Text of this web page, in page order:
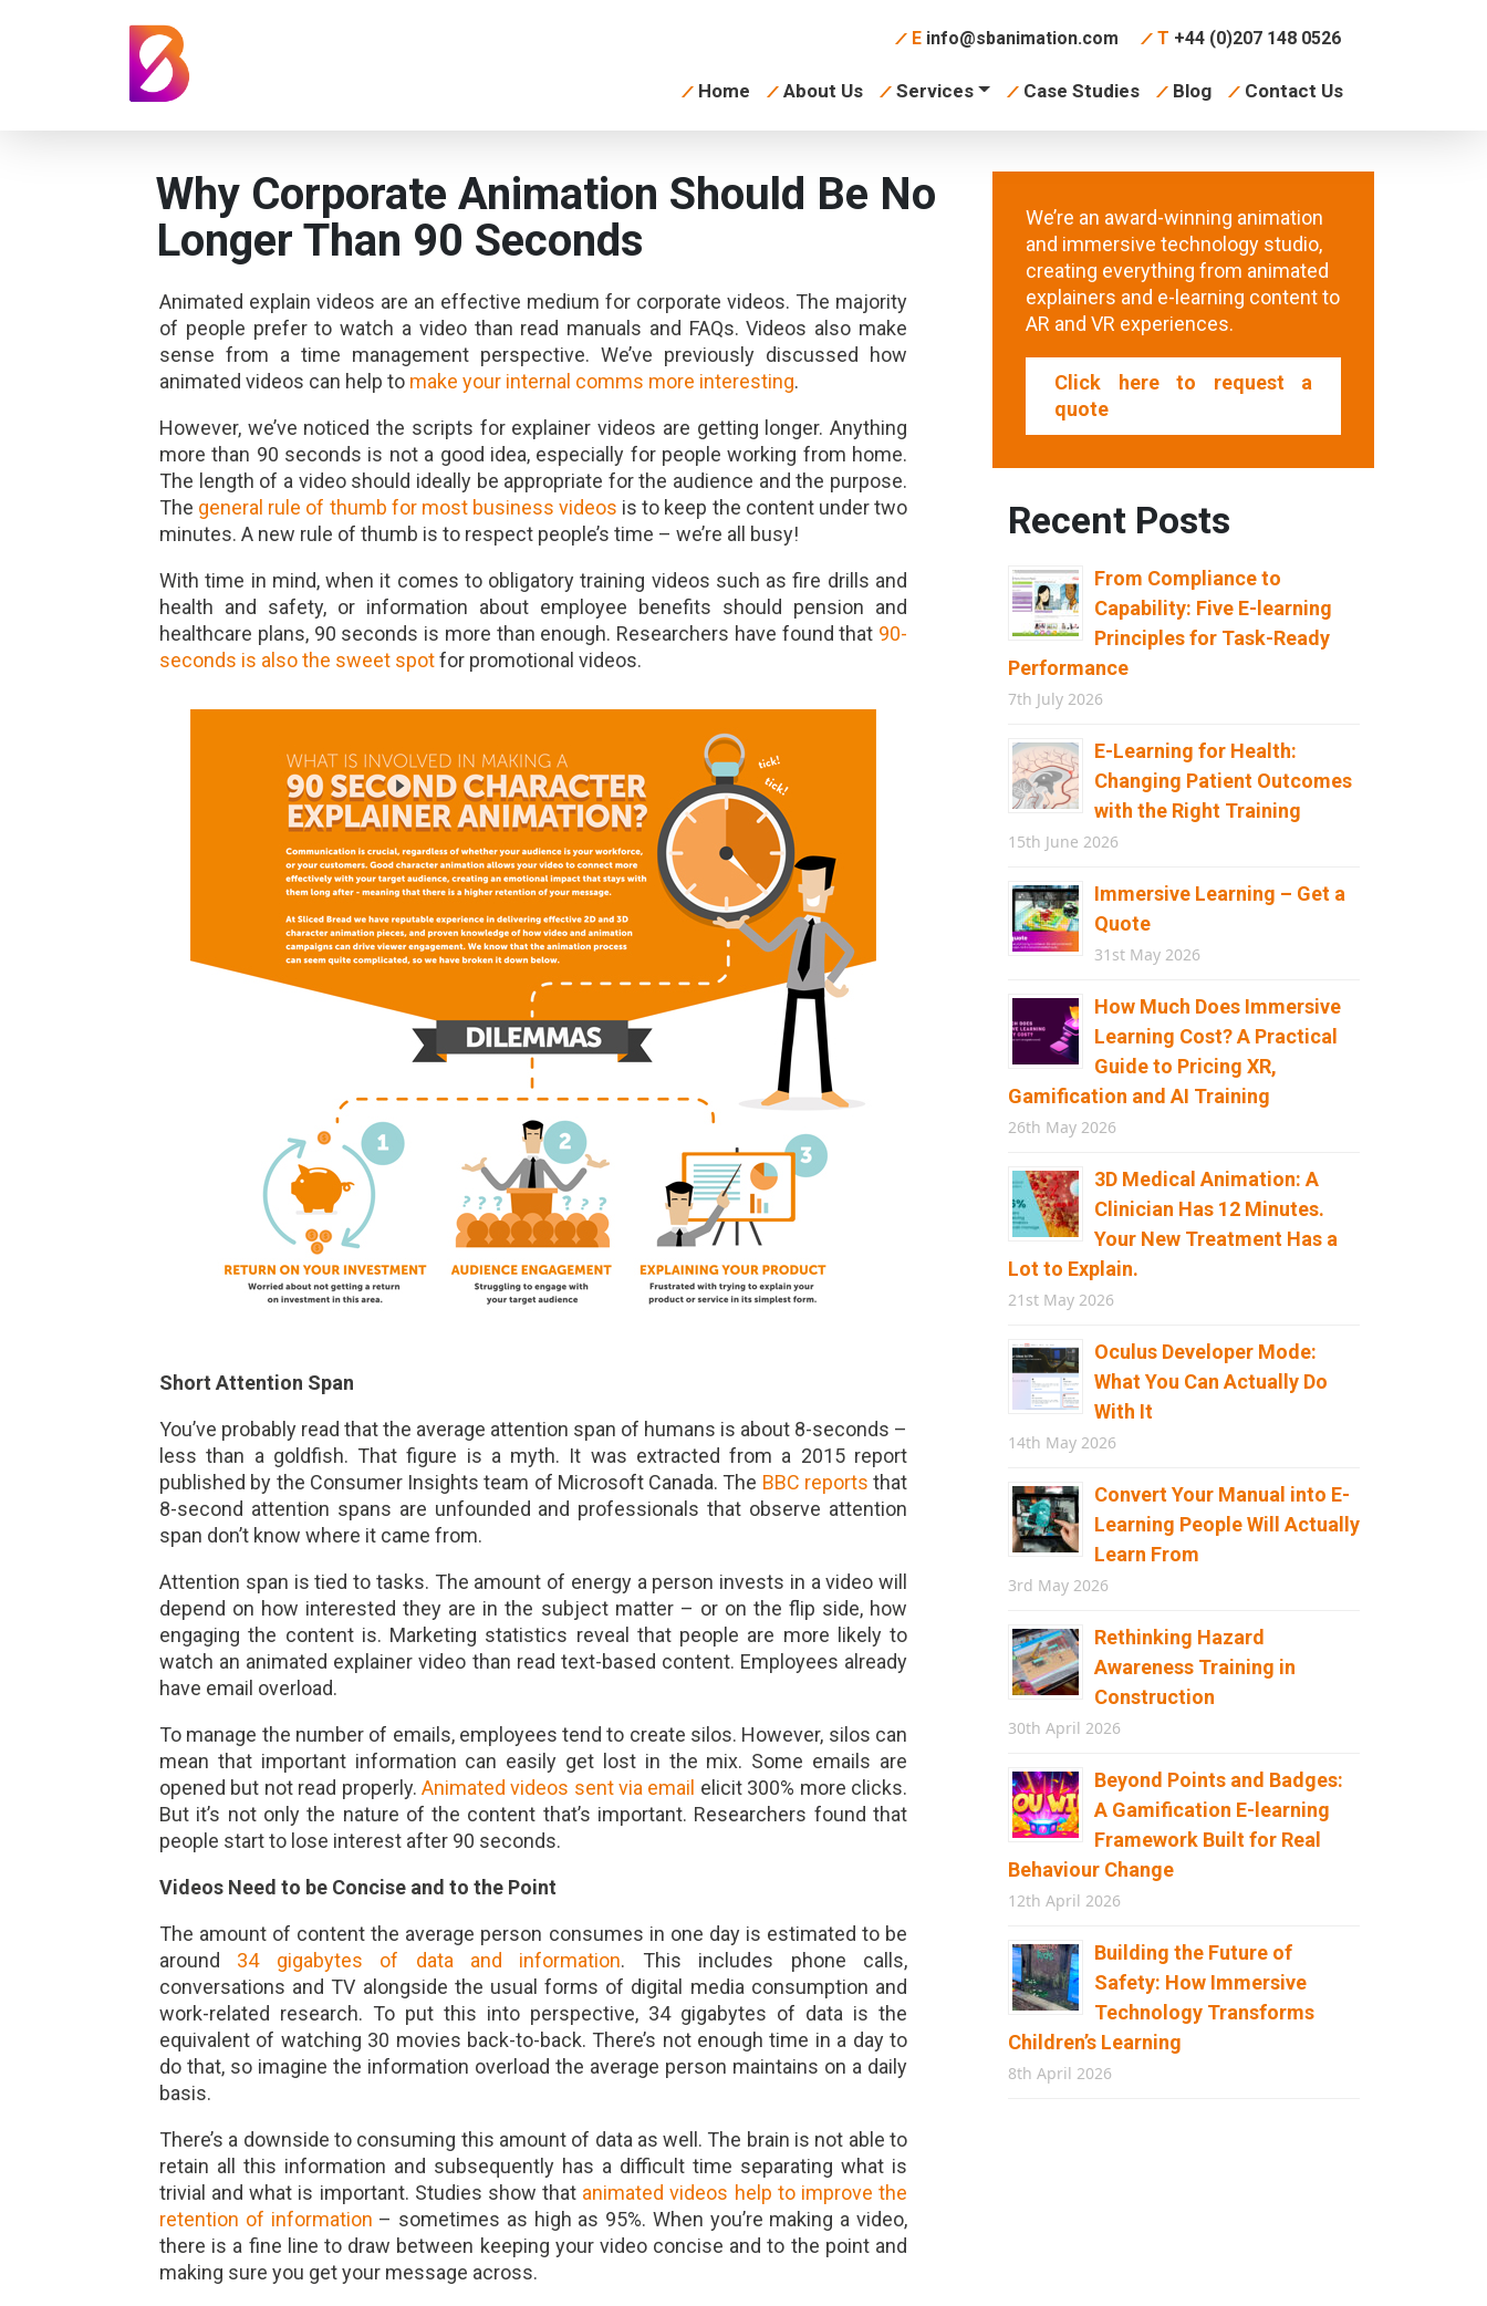
E info@sbanimation.com T +44 (0)207 148 0526
Home About Us Services Case Studies Blog Contact Us
Why Corporate Animation Should Be No
Longer Than 90 Seconds
Animated explain videos are an effective medium for corporate videos. The majority
of people prefer to watch a video than read manuals and FAQs. Videos also make
sense from a time management perspective. We’ve previously discussed how
animated videos can help to make your internal comms more interesting.
However, we’ve noticed the scripts for explainer videos are getting longer. Anything
more than 90 seconds is not a good idea, especially for people working from home.
The length of a video should ideally be appropriate for the audience and the purpose.
The general rule of thumb for most business videos is to keep the content under two
minutes. A new rule of thumb is to respect people’s time – we’re all busy!
With time in mind, when it comes to obligatory training videos such as fire drills and
health and safety, or information about employee benefits should pension and
healthcare plans, 90 seconds is more than enough. Researchers have found that 90-
seconds is also the sweet spotfor promotional videos.
Short Attention Span
You’ve probably read that the average attention span of humans is about 8-seconds –
less than a goldfish. That figure is a myth. It was extracted from a 2015 report
published by the Consumer Insights team of Microsoft Canada. The BBC reports that
8-second attention spans are unfounded and professionals that observe attention
span don’t know where it came from.
Attention span is tied to tasks. The amount of energy a person invests in a video will
depend on how interested they are in the subject matter – or on the flip side, how
engaging the content is. Marketing statistics reveal that people are more likely to
watch an animated explainer video than read text-based content. Employees already
have email overload.
To manage the number of emails, employees tend to create silos. However, silos can
mean that important information can easily get lost in the mix. Some emails are
opened but not read properly. Animated videos sent via email elicit 300% more clicks.
But it’s not only the nature of the content that’s important. Researchers found that
people start to lose interest after 90 seconds.
Videos Need to be Concise and to the Point
The amount of content the average person consumes in one day is estimated to be
around 34 gigabytes of data and information. This includes phone calls,
conversations and TV alongside the usual forms of digital media consumption and
work-related research. To put this into perspective, 34 gigabytes of data is the
equivalent of watching 30 movies back-to-back. There’s not enough time in a day to
do that, so imagine the information overload the average person maintains on a daily
basis.
There’s a downside to consuming this amount of data as well. The brain is not able to
retain all this information and subsequently has a difficult time separating what is
trivial and what is important. Studies show that animated videos help to improve the
retention of information – sometimes as high as 95%. When you’re making a video,
there is a fine line to draw between keeping your video concise and to the point and
making sure you get your message across.
We’re an award-winning animation
and immersive technology studio,
creating everything from animated
explainers and e-learning content to
AR and VR experiences.
Click here to request a
quote
Recent Posts
From Compliance to
Capability: Five E-learning
Principles for Task-Ready
Performance
7th July 2026
E-Learning for Health:
Changing Patient Outcomes
with the Right Training
15th June 2026
Immersive Learning – Get a
Quote
31st May 2026
How Much Does Immersive
Learning Cost? A Practical
Guide to Pricing XR,
Gamification and AI Training
26th May 2026
3D Medical Animation: A
Clinician Has 12 Minutes.
Your New Treatment Has a
Lot to Explain.
21st May 2026
Oculus Developer Mode:
What You Can Actually Do
With It
14th May 2026
Convert Your Manual into E-
Learning People Will Actually
Learn From
3rd May 2026
Rethinking Hazard
Awareness Training in
Construction
30th April 2026
Beyond Points and Badges:
A Gamification E-learning
Framework Built for Real
Behaviour Change
12th April 2026
Building the Future of
Safety: How Immersive
Technology Transforms
Children’s Learning
8th April 2026